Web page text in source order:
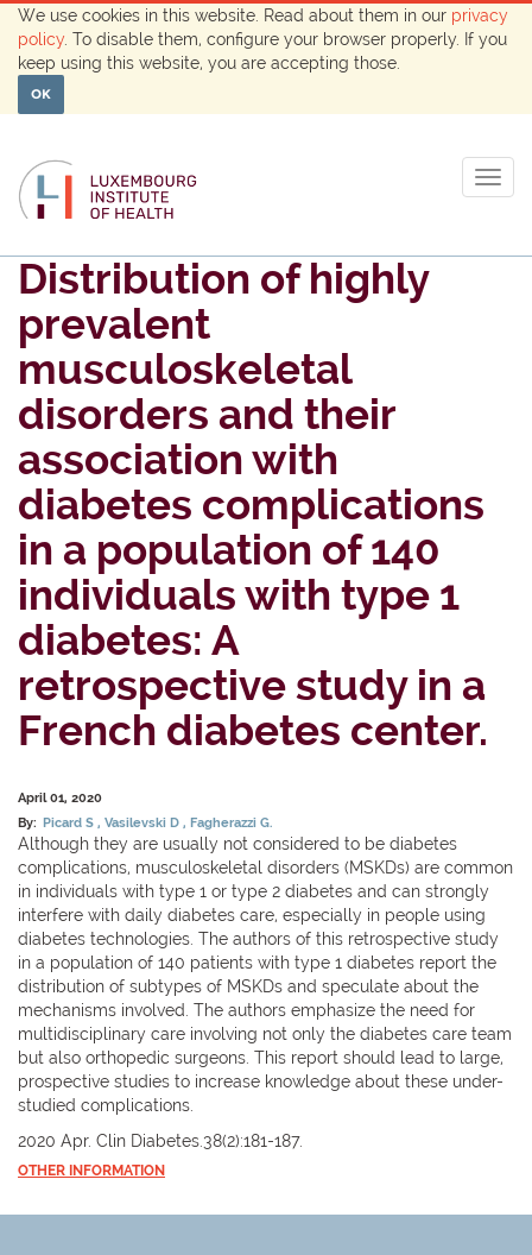
We use cookies in this website. Read about them in our privacy
policy . To disable them, configure your browser properly. If you
keep using this website, you are accepting those.
OK
Distribution of highly
prevalent
musculoskeletal
disorders and their
association with
diabetes complications
in a population of 140
individuals with type 1
diabetes: A
retrospective study in a
French diabetes center.
April 01, 2020
By: Picard S Vasilevski D Fagherazzi G.
Although they are usually not considered to be diabetes
complications, musculoskeletal disorders (MSKDs) are common
in individuals with type 1 or type 2 diabetes and can strongly
interfere with daily diabetes care, especially in people using
diabetes technologies. The authors of this retrospective study
in a population of 140 patients with type 1 diabetes report the
distribution of subtypes of MSKDs and speculate about the
mechanisms involved. The authors emphasize the need for
multidisciplinary care involving not only the diabetes care team
but also orthopedic surgeons. This report should lead to large,
prospective studies to increase knowledge about these under-
studied complications.
2020 Apr. Clin Diabetes.38(2):181-187.
OTHER INFORMATION